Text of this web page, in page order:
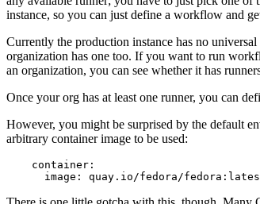
instance, so you can just define a workflow and
Currently the production instance has no
organization has one too. If you want to run
an organization, you can see whether it has
Once your org has at least one runner, you can
However, you might be surprised by the default
arbitrary container image to be used:
container :
image : quay.io/fedora/